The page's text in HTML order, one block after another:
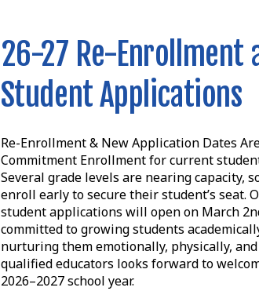
26-27 Re-Enrollment
Student Applications
Re-Enrollment & New Application Dates
Commitment Enrollment for current
Several grade levels are nearing capacity,
enroll early to secure their student’s seat.
student applications will open on March
committed to growing students
nurturing them emotionally, physically,
qualified educators looks forward to
2026–2027 school year.